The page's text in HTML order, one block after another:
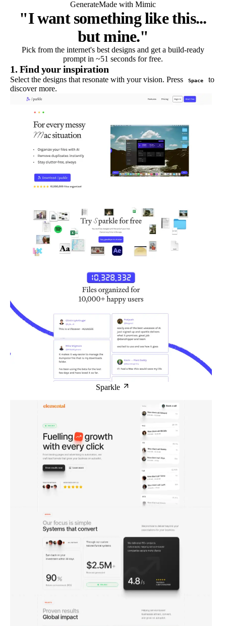
GenerateMade with Mimic
"I want something like this...
but mine."
Pick from the internet's best designs and get a build-ready
prompt in ~51 seconds for free.
1. Find your inspiration
Select the designs that resonate with your vision. Press Space
to
discover more.
Sparkle